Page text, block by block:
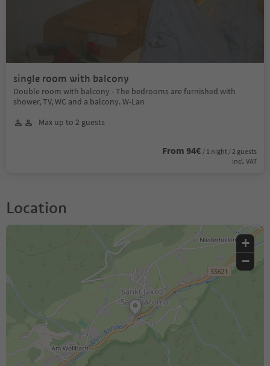
single room with balcony
Double room with balcony - The bedrooms are furnished with
shower, TV, WC and a balcony. W-Lan
Max up to 2 guests
From 94€ / 1 night / 2 guests
incl. VAT
Location
+
−